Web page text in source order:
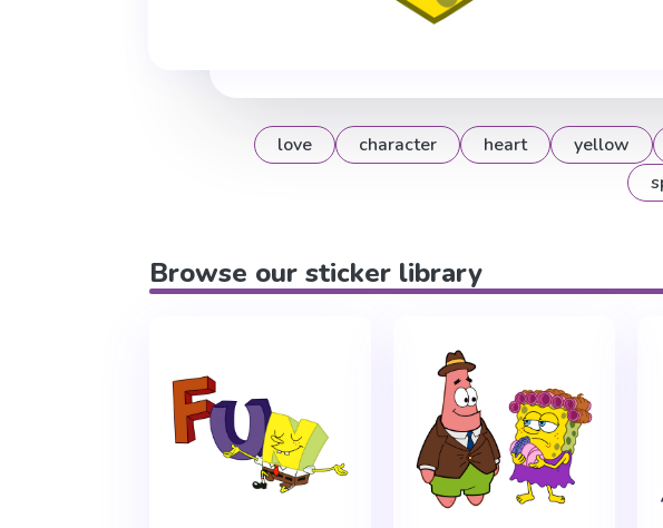
love character heart yellow
Browse our sticker library